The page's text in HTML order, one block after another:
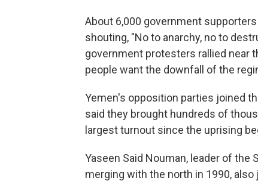
About 6,000 government
shouting, "No to anarchy, no to
government protesters rallied near
people want the downfall of the
Yemen's opposition parties joined
said they brought hundreds of
largest turnout since the uprising
Yaseen Said Nouman, leader of the
merging with the north in 1990,